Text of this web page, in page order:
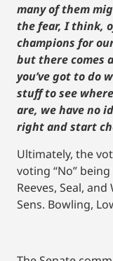
many of them
the fear, I think,
champions for
but there comes
you’ve got to do
stuff to see
are, we have no
right and start
Ultimately, the
voting “No”
Reeves, Seal,
Sens. Bowling,